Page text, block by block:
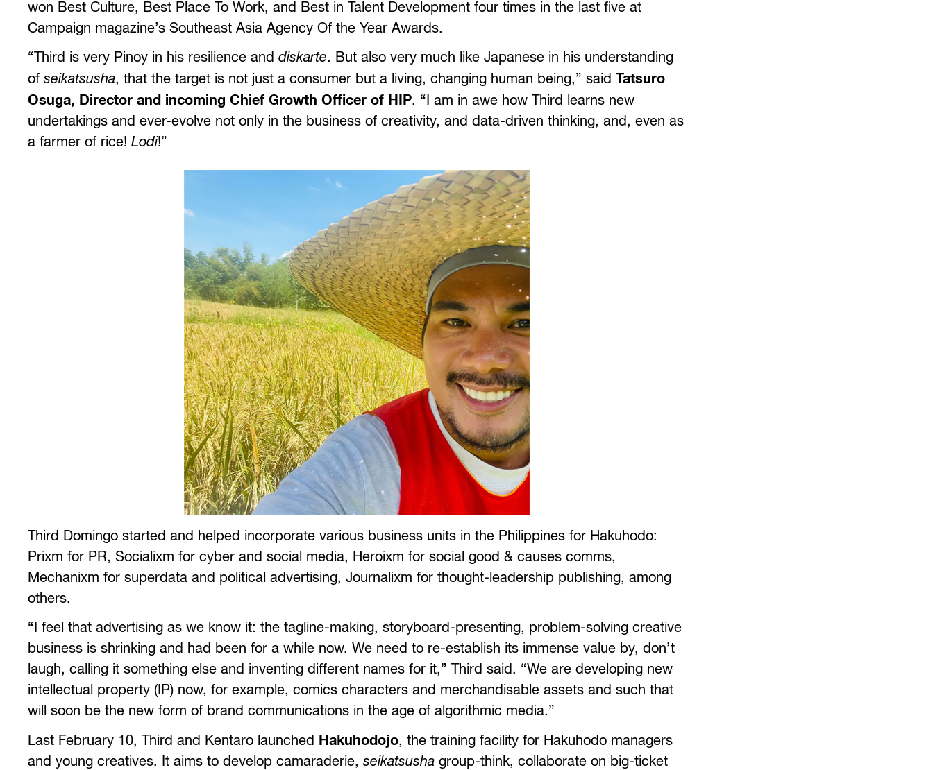
won Best Culture, Best Place To Work, and Best in Talent Development four times in the last five at
Campaign magazine’s Southeast Asia Agency Of the Year Awards.
“Third is very Pinoy in his resilience anddiskarte. But also very much like Japanese in his understanding
ofseikatsusha, that the target is not just a consumer but a living, changing human being,” saidTatsuro
Osuga, Director and incoming Chief Growth Officer of HIP. “I am in awe how Third learns new
undertakings and ever-evolve not only in the business of creativity, and data-driven thinking, and, even as
a farmer of rice!Lodi!”
Third Domingo started and helped incorporate various business units in the Philippines for Hakuhodo:
Prixm for PR, Socialixm for cyber and social media, Heroixm for social good & causes comms,
Mechanixm for superdata and political advertising, Journalixm for thought-leadership publishing, among
others.
“I feel that advertising as we know it: the tagline-making, storyboard-presenting, problem-solving creative
business is shrinking and had been for a while now. We need to re-establish its immense value by, don’t
laugh, calling it something else and inventing different names for it,” Third said. “We are developing new
intellectual property (IP) now, for example, comics characters and merchandisable assets and such that
will soon be the new form of brand communications in the age of algorithmic media.”
Last February 10, Third and Kentaro launched Hakuhodojo, the training facility for Hakuhodo managers
and young creatives. It aims to develop camaraderie,seikatsusha group-think, collaborate on big-ticket